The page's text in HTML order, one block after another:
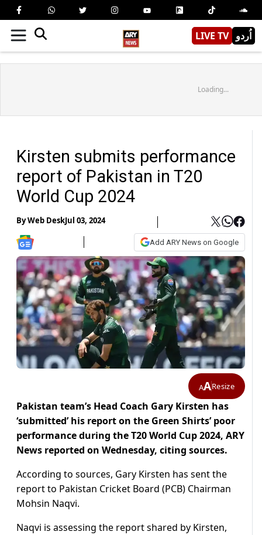
LIVE TV اُردو
Loading...
Kirsten submits performance
report of Pakistan in T20
World Cup 2024
ByWeb DeskJul 03, 2024
Add ARY News on Google
AAResize
Pakistan team’s Head Coach Gary Kirsten has
‘submitted’ his report on the Green Shirts’ poor
performance during the T20 World Cup 2024, ARY
News reported on Wednesday, citing sources.
According to sources, Gary Kirsten has sent the
report to Pakistan Cricket Board (PCB) Chairman
Mohsin Naqvi.
Naqvi is assessing the report shared by Kirsten,